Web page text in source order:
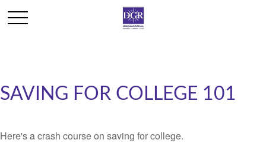
SAVING FOR COLLEGE 101
Here's a crash course on saving for college.